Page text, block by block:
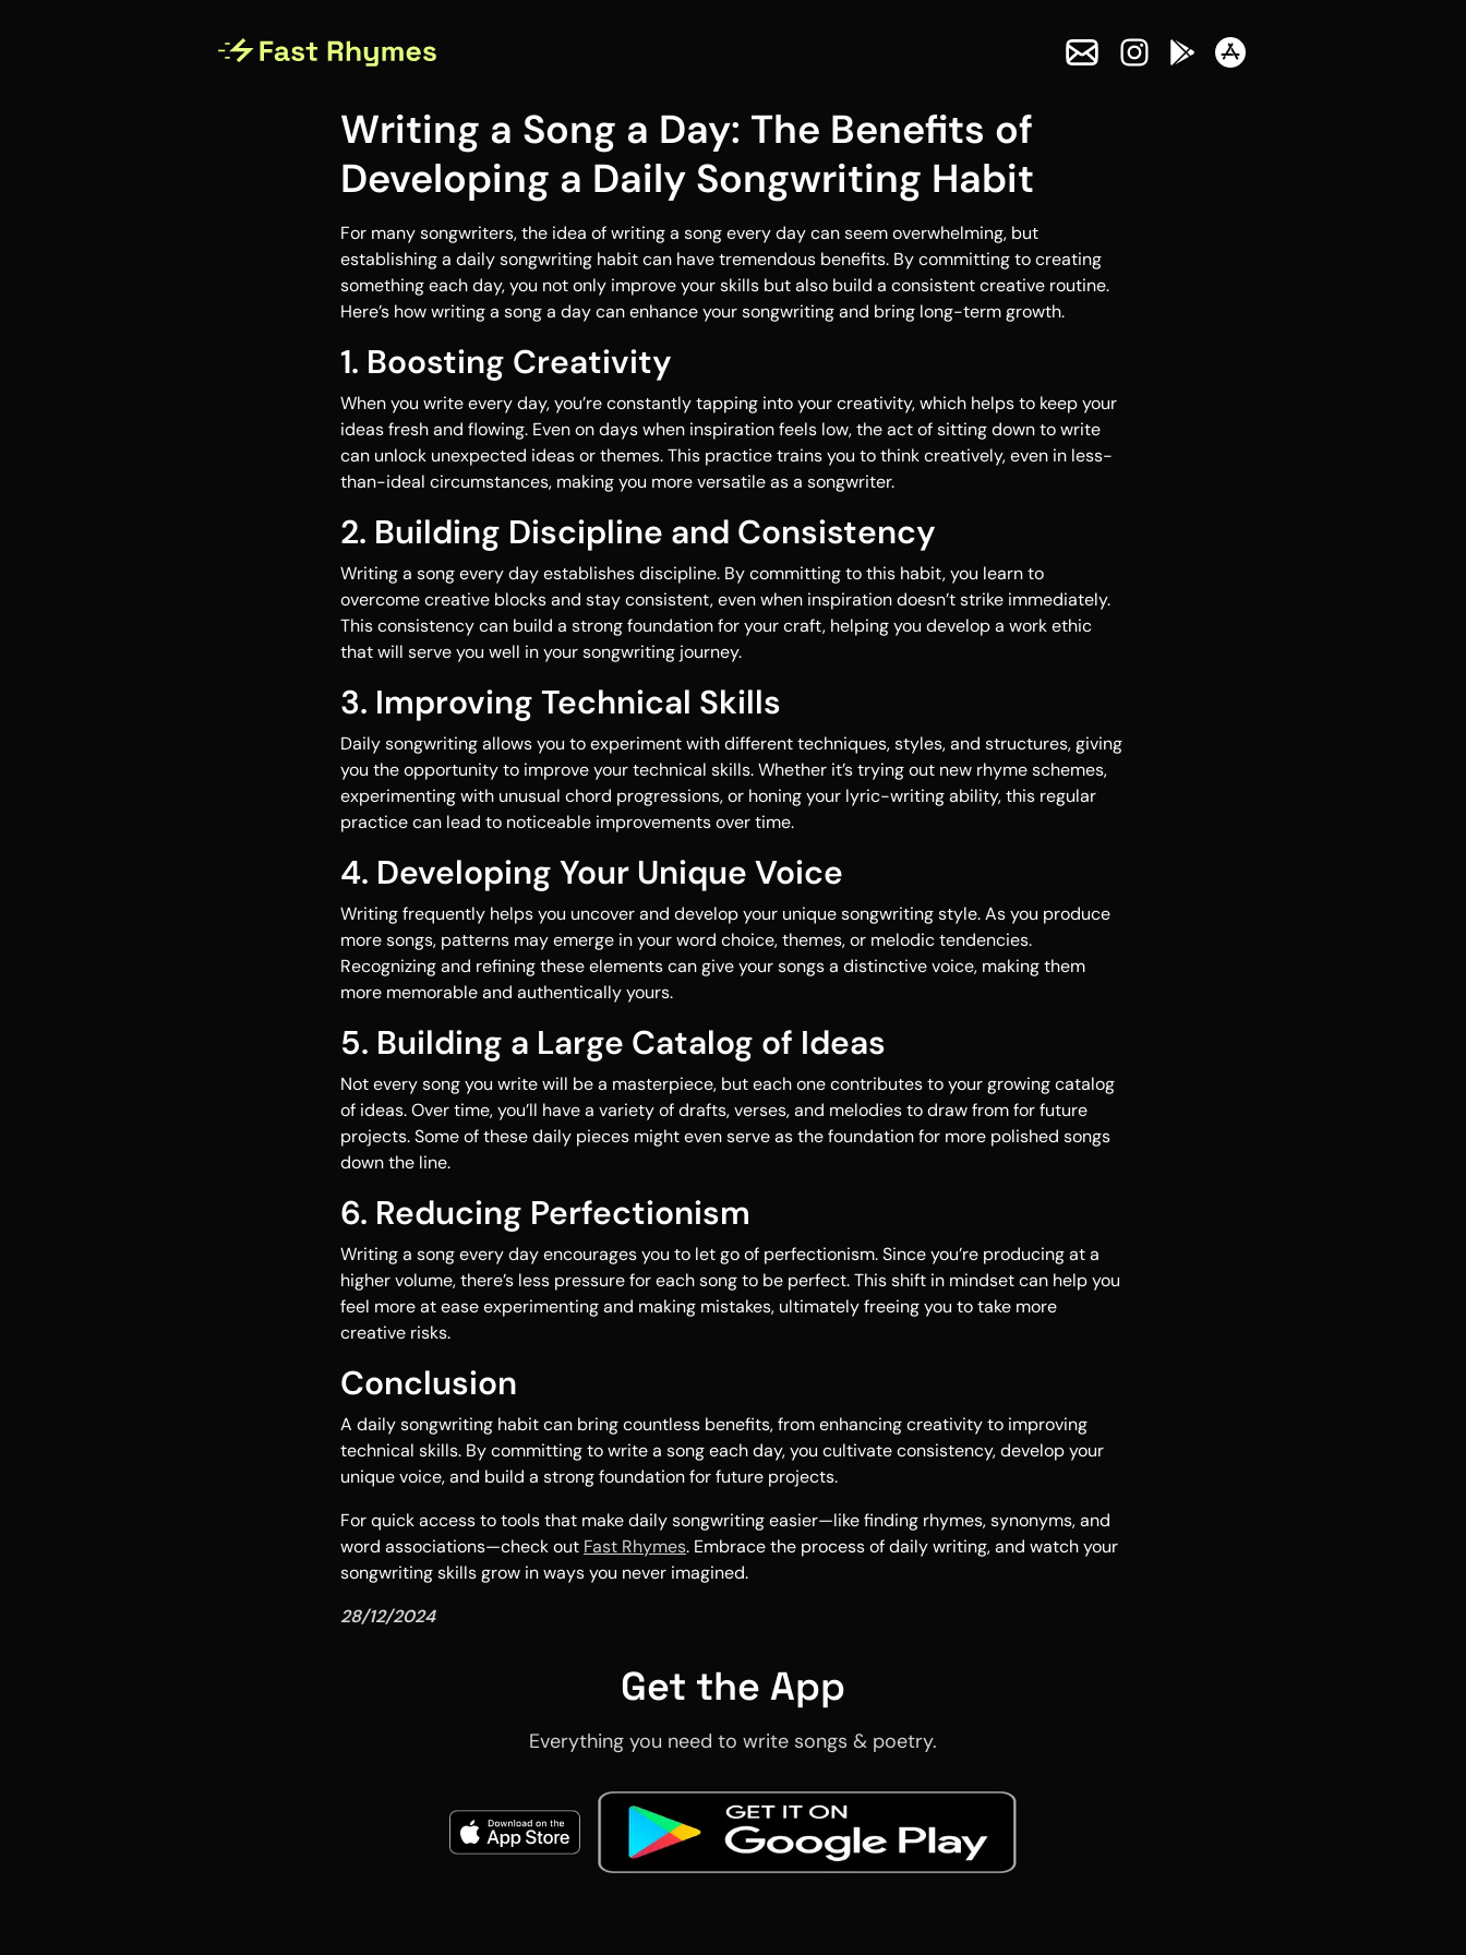
Writing a Song a Day: The Benefits of
Developing a Daily Songwriting Habit
For many songwriters, the idea of writing a song every day can seem overwhelming, but
establishing a daily songwriting habit can have tremendous benefits. By committing to creating
something each day, you not only improve your skills but also build a consistent creative routine.
Here’s how writing a song a day can enhance your songwriting and bring long-term growth.
1. Boosting Creativity
When you write every day, you’re constantly tapping into your creativity, which helps to keep your
ideas fresh and flowing. Even on days when inspiration feels low, the act of sitting down to write
can unlock unexpected ideas or themes. This practice trains you to think creatively, even in less-
than-ideal circumstances, making you more versatile as a songwriter.
2. Building Discipline and Consistency
Writing a song every day establishes discipline. By committing to this habit, you learn to
overcome creative blocks and stay consistent, even when inspiration doesn’t strike immediately.
This consistency can build a strong foundation for your craft, helping you develop a work ethic
that will serve you well in your songwriting journey.
3. Improving Technical Skills
Daily songwriting allows you to experiment with different techniques, styles, and structures, giving
you the opportunity to improve your technical skills. Whether it’s trying out new rhyme schemes,
experimenting with unusual chord progressions, or honing your lyric-writing ability, this regular
practice can lead to noticeable improvements over time.
4. Developing Your Unique Voice
Writing frequently helps you uncover and develop your unique songwriting style. As you produce
more songs, patterns may emerge in your word choice, themes, or melodic tendencies.
Recognizing and refining these elements can give your songs a distinctive voice, making them
more memorable and authentically yours.
5. Building a Large Catalog of Ideas
Not every song you write will be a masterpiece, but each one contributes to your growing catalog
of ideas. Over time, you’ll have a variety of drafts, verses, and melodies to draw from for future
projects. Some of these daily pieces might even serve as the foundation for more polished songs
down the line.
6. Reducing Perfectionism
Writing a song every day encourages you to let go of perfectionism. Since you’re producing at a
higher volume, there’s less pressure for each song to be perfect. This shift in mindset can help you
feel more at ease experimenting and making mistakes, ultimately freeing you to take more
creative risks.
Conclusion
A daily songwriting habit can bring countless benefits, from enhancing creativity to improving
technical skills. By committing to write a song each day, you cultivate consistency, develop your
unique voice, and build a strong foundation for future projects.
For quick access to tools that make daily songwriting easier—like finding rhymes, synonyms, and
word associations—check out Fast Rhymes. Embrace the process of daily writing, and watch your
songwriting skills grow in ways you never imagined.
28/12/2024
Get the App
Everything you need to write songs & poetry.